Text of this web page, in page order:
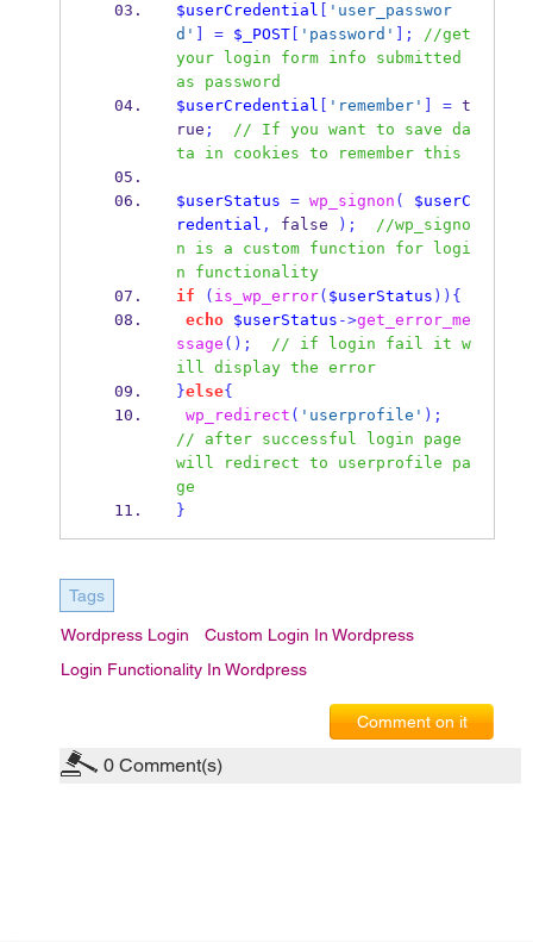
$userCredential
'user_passwor
d'
= $_POST[ 'password' ];
//get
your login form info submitted
as password
$userCredential
'remember' = t
rue ;
// If you want to save da
ta in cookies to remember this
$userStatus = wp_signon (
$userC
redential , false );
//wp_signo
n is a custom function for logi
n functionality
if
( is_wp_error( $userStatus )) {
echo
$userStatus ->get_error_me
ssage ();
// if login fail it w
ill display the error
}else{
wp_redirect ( 'userprofile' );
// after successful login page
will redirect to userprofile pa
ge
}
Tags
Wordpress Login
Custom Login In Wordpress
Login Functionality In Wordpress
Comment on it
0 Comment(s)